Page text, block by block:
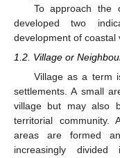
To approach the
developed two
development of coastal
1.2. Village or
Village as a term
settlements. A small
village but may also
territorial community.
areas are formed
increasingly divided